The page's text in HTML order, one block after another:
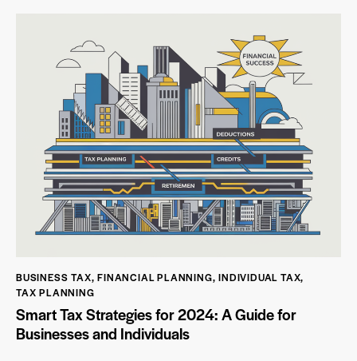
BUSINESS TAX,FINANCIAL PLANNING,INDIVIDUAL TAX,
TAX PLANNING
Smart Tax Strategies for 2024: A Guide for
Businesses and Individuals